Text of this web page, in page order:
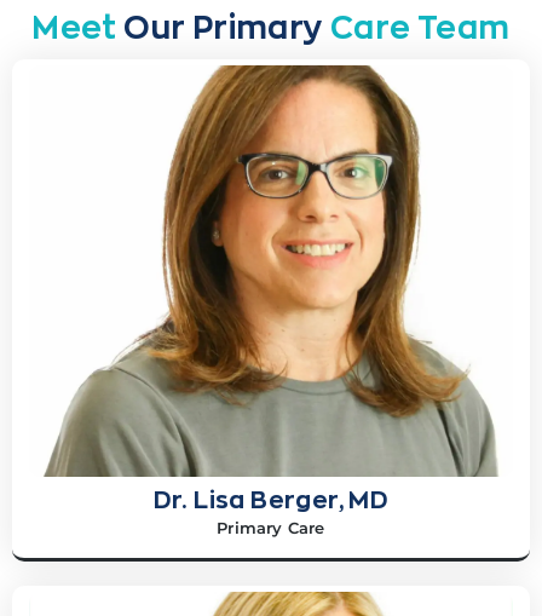
Meet Our Primary Care Team
Dr. Lisa Berger, MD
Primary Care